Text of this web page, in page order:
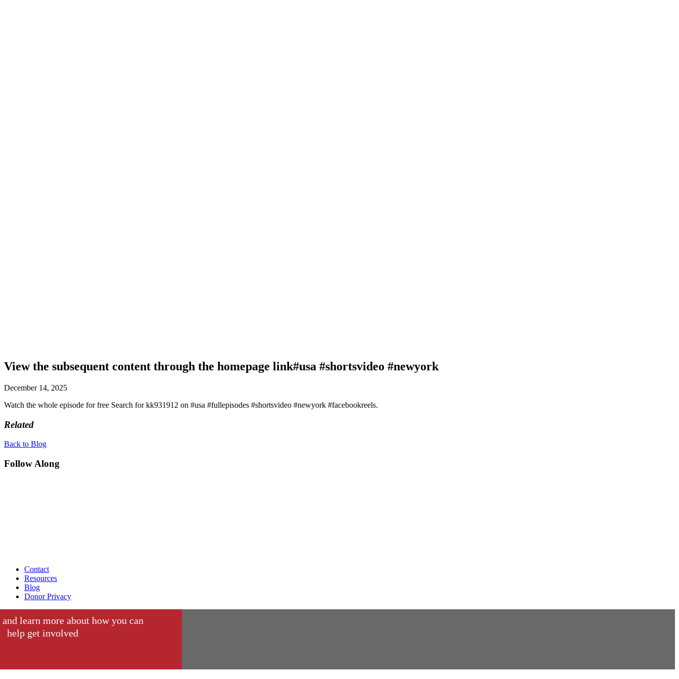
View the subsequent content through the homepage link#usa #shortsvideo #newyork
December 14, 2025
Watch the whole episode for free Search for kk931912 on #usa #fullepisodes #shortsvideo #newyork #facebookreels.
Related
Back to Blog
Follow Along
Contact
Resources
Blog
Donor Privacy
learn more about how you can
help get involved